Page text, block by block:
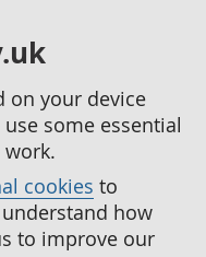
on your device
some essential
cookies to
how
to improve our